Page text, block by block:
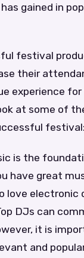
gained in
festival
their
experience
at some of
festival:
is the
have great
love electronic
DJs can
it is
and